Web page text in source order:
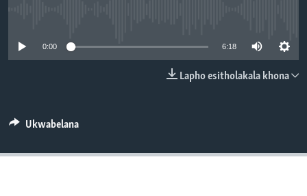
0:00 6:18
Lapho esitholakala khona
Ukwabelana